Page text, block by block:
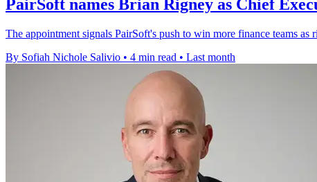
PairSoft names Brian Rigney as Chief
The appointment signals PairSoft's push to win more finance teams
By Sofiah Nichole Salivio • 4 min read • Last month